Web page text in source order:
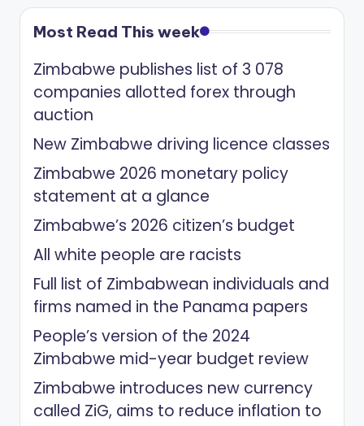
Most Read This week
Zimbabwe publishes list of 3 078
companies allotted forex through
auction
New Zimbabwe driving licence classes
Zimbabwe 2026 monetary policy
statement at a glance
Zimbabwe’s 2026 citizen’s budget
All white people are racists
Full list of Zimbabwean individuals and
firms named in the Panama papers
People’s version of the 2024
Zimbabwe mid-year budget review
Zimbabwe introduces new currency
called ZiG, aims to reduce inflation to